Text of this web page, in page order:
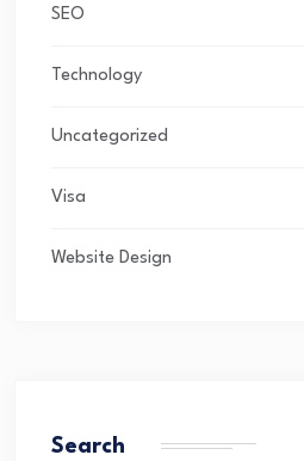
SEO
Technology
Uncategorized
Visa
Website Design
Search